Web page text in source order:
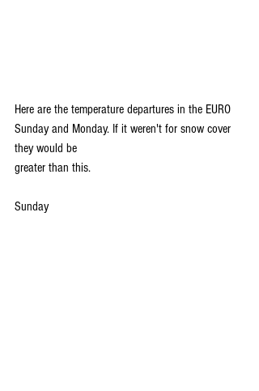
Here are the temperature departures in the EURO
Sunday and Monday. If it weren't for snow cover
they would be
greater than this.
Sunday